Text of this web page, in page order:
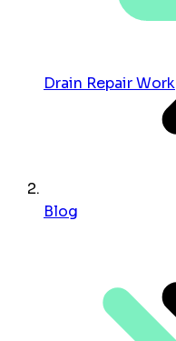
Drain Repair Work
Blog